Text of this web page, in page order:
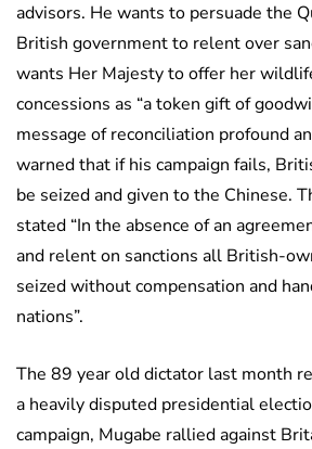
advisors. He wants to persuade the
British government to relent over
wants Her Majesty to offer her
concessions as “a token gift of
message of reconciliation profound
warned that if his campaign fails,
be seized and given to the Chinese.
stated “In the absence of an
and relent on sanctions all British-
seized without compensation and
nations”.
The 89 year old dictator last month
a heavily disputed presidential
campaign, Mugabe rallied against